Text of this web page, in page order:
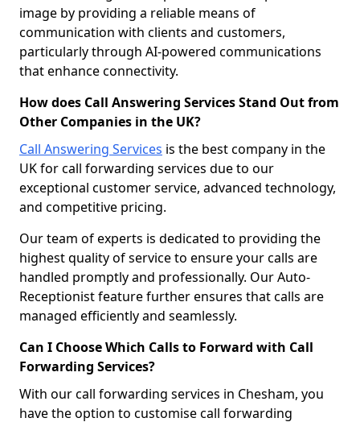
image by providing a reliable means of
communication with clients and customers,
particularly through AI-powered communications
that enhance connectivity.
How does Call Answering Services Stand Out from
Other Companies in the UK?
Call Answering Services is the best company in the
UK for call forwarding services due to our
exceptional customer service, advanced technology,
and competitive pricing.
Our team of experts is dedicated to providing the
highest quality of service to ensure your calls are
handled promptly and professionally. Our Auto-
Receptionist feature further ensures that calls are
managed efficiently and seamlessly.
Can I Choose Which Calls to Forward with Call
Forwarding Services?
With our call forwarding services in Chesham, you
have the option to customise call forwarding